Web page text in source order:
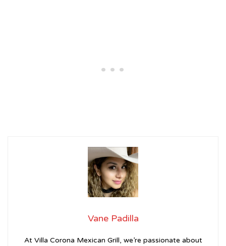
Vane Padilla
At Villa Corona Mexican Grill, we’re passionate about